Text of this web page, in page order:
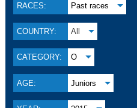
RACES: Past races
COUNTRY: All
CATEGORY: O
AGE: Juniors